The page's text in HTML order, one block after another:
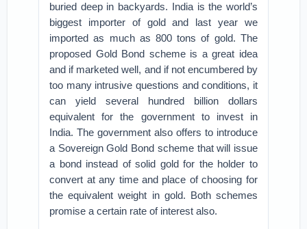
buried deep in backyards. India is the world’s
biggest importer of gold and last year we
imported as much as 800 tons of gold. The
proposed Gold Bond scheme is a great idea
and if marketed well, and if not encumbered by
too many intrusive questions and conditions, it
can yield several hundred billion dollars
equivalent for the government to invest in
India. The government also offers to introduce
a Sovereign Gold Bond scheme that will issue
a bond instead of solid gold for the holder to
convert at any time and place of choosing for
the equivalent weight in gold. Both schemes
promise a certain rate of interest also.